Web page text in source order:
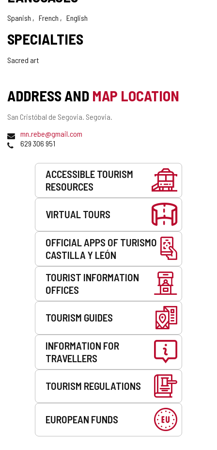
Spanish French English
SPECIALTIES
Sacred art
ADDRESS AND MAP LOCATION
Postal
San Cristóbal de Segovia. Segovia.
Emailmn.rebe@gmail.com
e
n
s
t
h
e
e
m
a
l
c
Phones629 306 951
ACCESSIBLE TOURISM
RESOURCES
VIRTUAL TOURS
OFFICIAL APPS OF TURISMO
CASTILLA Y LEÓN
TOURIST INFORMATION
OFFICES
TOURISM GUIDES
INFORMATION FOR
TRAVELLERS
TOURISM REGULATIONS
EUROPEAN FUNDS